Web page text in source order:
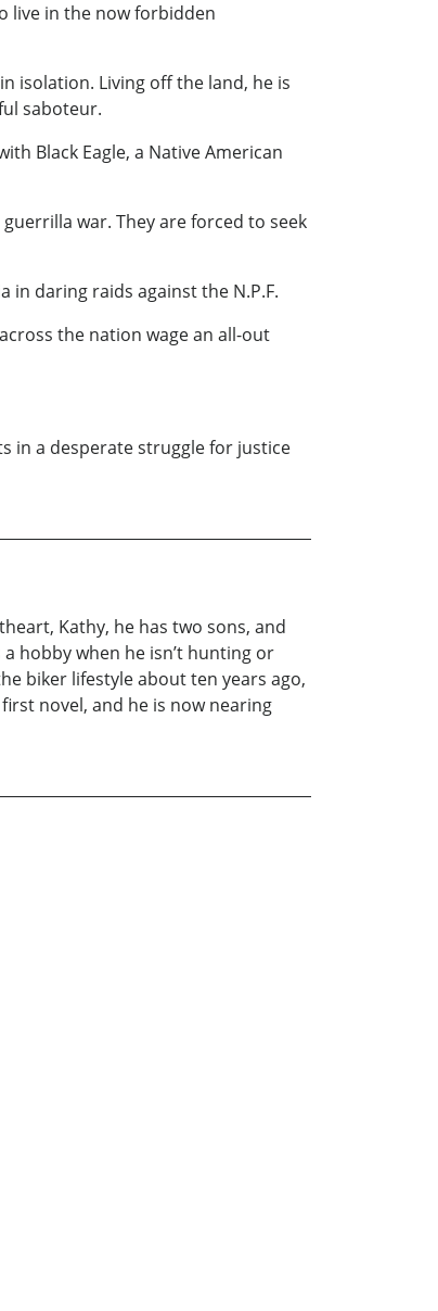
live in the now forbidden
isolation. Living off the land, he is
saboteur.
Black Eagle, a Native American
war. They are forced to seek
in daring raids against the N.P.F.
the nation wage an all-out
in a desperate struggle for justice
Kathy, he has two sons, and
hobby when he isn’t hunting or
biker lifestyle about ten years ago,
novel, and he is now nearing